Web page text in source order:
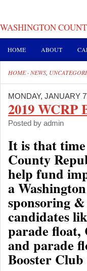
WASHINGTON
HOME ABOUT
HOME·NEWS
MONDAY, JANUARY
2019 WCRP
Posted by admin
It is that
County
help fund
a
sponsoring
candidates
parade float,
and parade
Booster